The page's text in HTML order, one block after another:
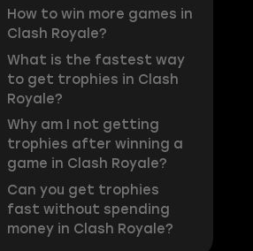
How to win more games in
Clash Royale?
What is the fastest way
to get trophies in Clash
Royale?
Why am I not getting
trophies after winning a
game in Clash Royale?
Can you get trophies
fast without spending
money in Clash Royale?